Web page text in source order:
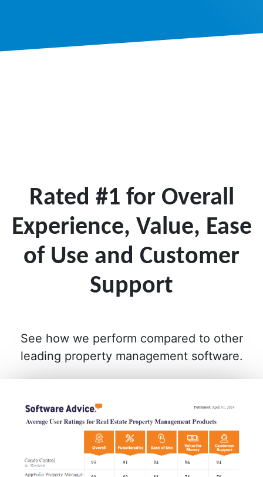
Rated #1 for Overall
Experience, Value, Ease
of Use and Customer
Support
See how we perform compared to other
leading property management software.